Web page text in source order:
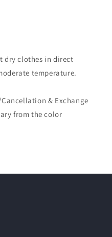
dry clothes in direct
temperature.
& Exchange
from the color